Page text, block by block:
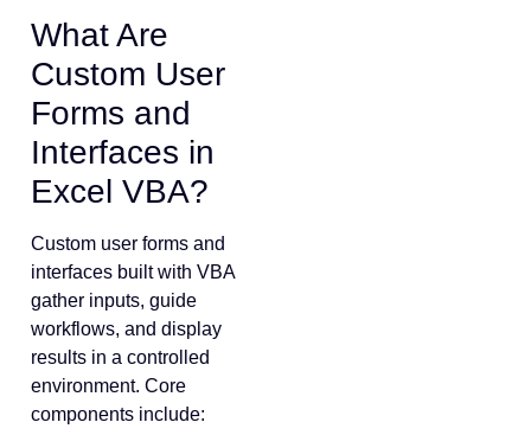
What Are
Custom User
Forms and
Interfaces in
Excel VBA?
Custom user forms and
interfaces built with VBA
gather inputs, guide
workflows, and display
results in a controlled
environment. Core
components include: